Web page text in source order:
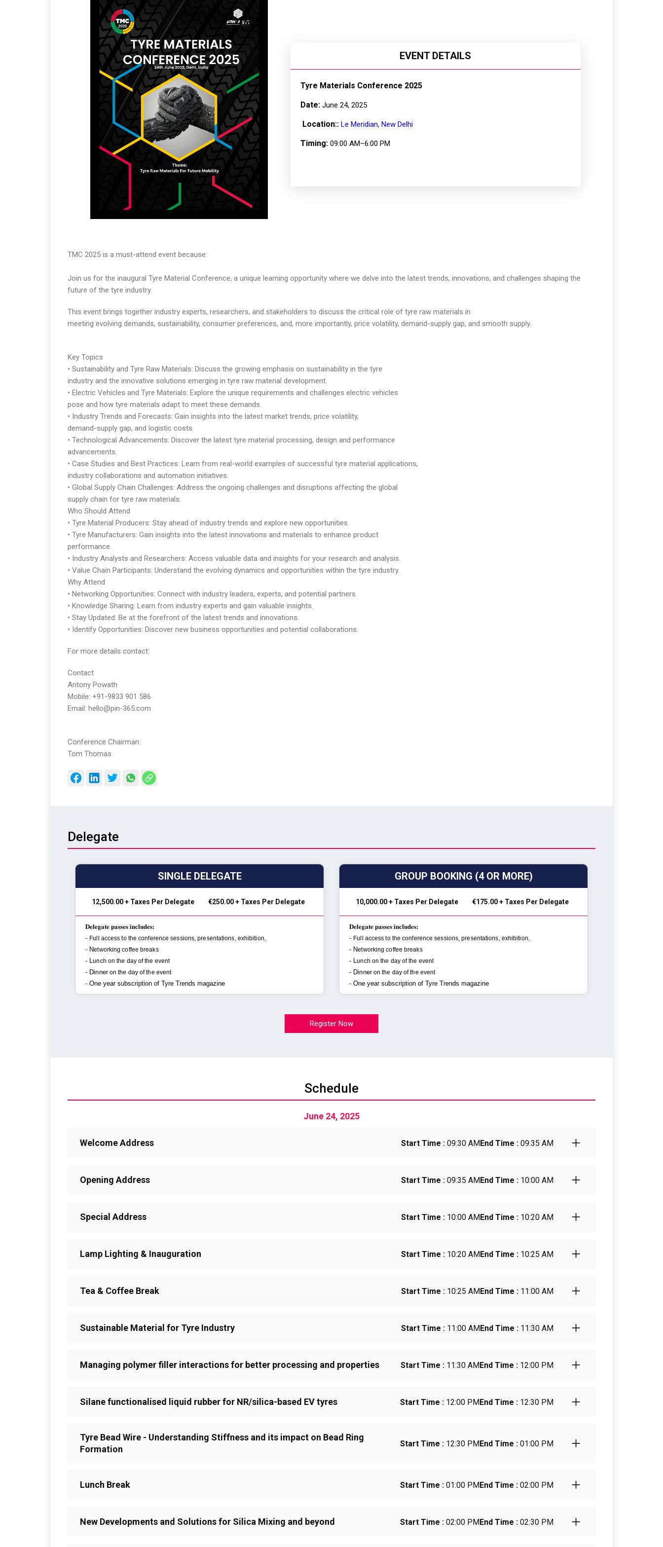
EVENT DETAILS
Tyre Materials Conference 2025
Date:June 24, 2025
Location:: Le Meridian, New Delhi
Timing:09:00 AM–6:00 PM
TMC 2025 is a must-attend event because:
Join us for the inaugural Tyre Material Conference, a unique learning opportunity where we delve into the latest trends, innovations, and challenges shaping the
future of the tyre industry.
This event brings together industry experts, researchers, and stakeholders to discuss the critical role of tyre raw materials in
meeting evolving demands, sustainability, consumer preferences, and, more importantly, price volatility, demand-supply gap, and smooth supply.
Key Topics
• Sustainability and Tyre Raw Materials: Discuss the growing emphasis on sustainability in the tyre
industry and the innovative solutions emerging in tyre raw material development.
• Electric Vehicles and Tyre Materials: Explore the unique requirements and challenges electric vehicles
pose and how tyre materials adapt to meet these demands.
• Industry Trends and Forecasts: Gain insights into the latest market trends, price volatility,
demand-supply gap, and logistic costs.
• Technological Advancements: Discover the latest tyre material processing, design and performance
advancements.
• Case Studies and Best Practices: Learn from real-world examples of successful tyre material applications,
industry collaborations and automation initiatives.
• Global Supply Chain Challenges: Address the ongoing challenges and disruptions affecting the global
supply chain for tyre raw materials.
Who Should Attend
• Tyre Material Producers: Stay ahead of industry trends and explore new opportunities.
• Tyre Manufacturers: Gain insights into the latest innovations and materials to enhance product
performance.
• Industry Analysts and Researchers: Access valuable data and insights for your research and analysis.
• Value Chain Participants: Understand the evolving dynamics and opportunities within the tyre industry.
Why Attend
• Networking Opportunities: Connect with industry leaders, experts, and potential partners.
• Knowledge Sharing: Learn from industry experts and gain valuable insights.
• Stay Updated: Be at the forefront of the latest trends and innovations.
• Identify Opportunities: Discover new business opportunities and potential collaborations.
For more details contact:
Contact
Antony Powath
Mobile: +91-9833 901 586
Email: hello@pin-365.com
Conference Chairman:
Tom Thomas
Delegate
SINGLE DELEGATE
₹ 12,500.00 + Taxes Per Delegate €250.00 + Taxes Per Delegate
Delegate passes includes:
- Full access to the conference sessions,presentations, exhibition,
- Networking coffee breaks
- Lunch on the day of the event
- Dinneron the day of the event
- One year subscription of Tyre Trends magazine
GROUP BOOKING (4 OR MORE)
₹ 10,000.00 + Taxes Per Delegate €175.00 + Taxes Per Delegate
Delegate passes includes:
- Full access to the conference sessions,presentations, exhibition,
- Networking coffee breaks
- Lunch on the day of the event
- Dinneron the day of the event
- One year subscription of Tyre Trends magazine
Register Now
Schedule
June 24, 2025
Welcome Address Start Time : 09:30 AMEnd Time : 09:35 AM
Opening Address Start Time : 09:35 AMEnd Time : 10:00 AM
Special Address Start Time : 10:00 AMEnd Time : 10:20 AM
Lamp Lighting & Inauguration Start Time : 10:20 AMEnd Time : 10:25 AM
Tea & Coffee Break Start Time : 10:25 AMEnd Time : 11:00 AM
Sustainable Material for Tyre Industry Start Time : 11:00 AMEnd Time : 11:30 AM
Managing polymer filler interactions for better processing and properties Start Time : 11:30 AMEnd Time : 12:00 PM
Silane functionalised liquid rubber for NR/silica-based EV tyres Start Time : 12:00 PMEnd Time : 12:30 PM
Tyre Bead Wire - Understanding Stiffness and its impact on Bead Ring
Formation
Start Time : 12:30 PMEnd Time : 01:00 PM
Lunch Break Start Time : 01:00 PMEnd Time : 02:00 PM
New Developments and Solutions for Silica Mixing and beyond Start Time : 02:00 PMEnd Time : 02:30 PM